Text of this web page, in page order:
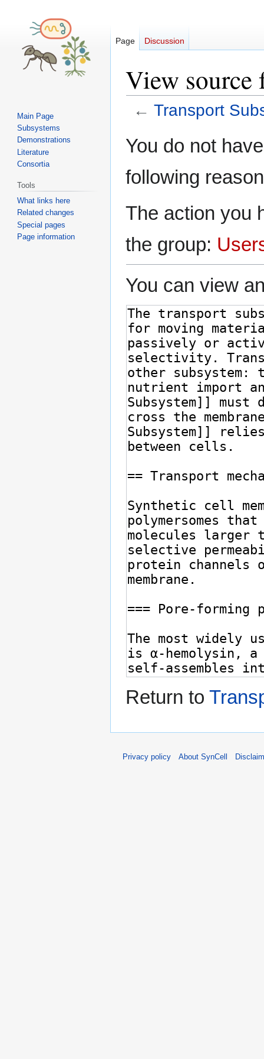
View source
← Transport
toto
You do not
following
The action you
the group:
You can view
Return to
Page Discussion
Main Page
Subsystems
Demonstrations
Literature
Consortia
Tools
What links here
Related changes
Special pages
Page information
Privacy policy About SynCell